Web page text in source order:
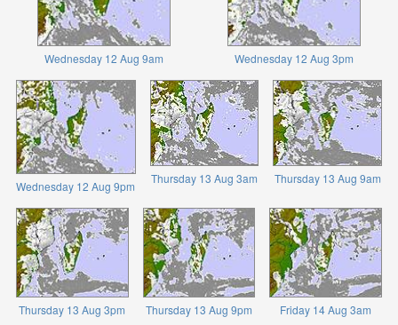
Wednesday 12 Aug 9am Wednesday 12 Aug 3pm
Wednesday 12 Aug 9pm
Thursday 13 Aug 3am Thursday 13 Aug 9am
Thursday 13 Aug 3pm Thursday 13 Aug 9pm Friday 14 Aug 3am